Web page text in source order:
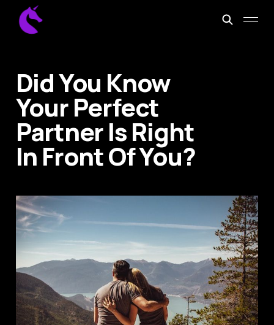
Did You Know
Your Perfect
Partner Is Right
In Front Of You?